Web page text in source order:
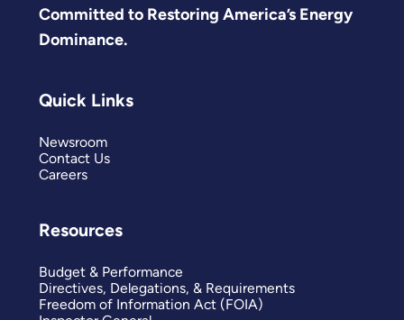
Committed to Restoring America’s Energy
Dominance.
Quick Links
Newsroom
Contact Us
Careers
Resources
Budget & Performance
Directives, Delegations, & Requirements
Freedom of Information Act (FOIA)